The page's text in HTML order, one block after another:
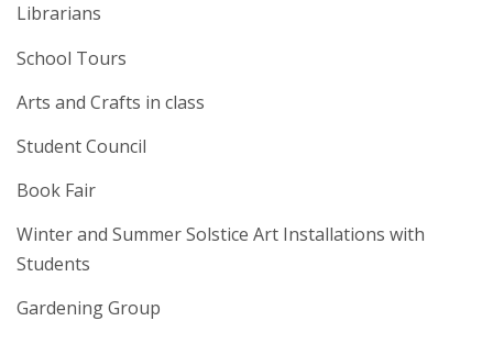
Librarians
School Tours
Arts and Crafts in class
Student Council
Book Fair
Winter and Summer Solstice Art Installations with
Students
Gardening Group